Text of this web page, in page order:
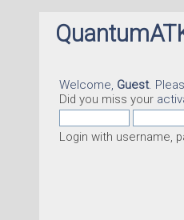
Welcome, Guest.
Did you miss your
Login with username,